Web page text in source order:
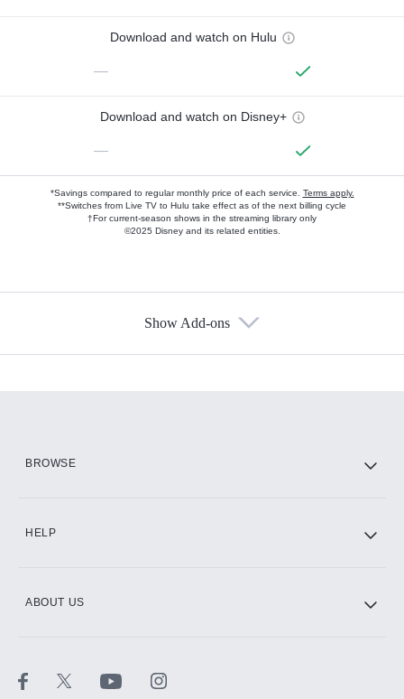
Download and watch on Hulu
—
Download and watch on Disney+
—
*Savings compared to regular monthly price of each service. Terms apply.
**Switches from Live TV to Hulu take effect as of the next billing cycle
†For current-season shows in the streaming library only
©2025 Disney and its related entities.
Show Add-ons
BROWSE
HELP
ABOUT US